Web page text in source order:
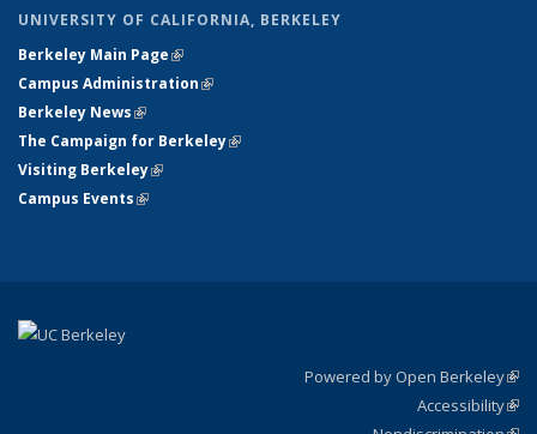
UNIVERSITY OF CALIFORNIA, BERKELEY
Berkeley Main Page(link is external)
Campus Administration(link is external)
Berkeley News(link is external)
The Campaign for Berkeley(link is external)
Visiting Berkeley(link is external)
Campus Events(link is external)
Powered by Open Berkeley
Accessibility